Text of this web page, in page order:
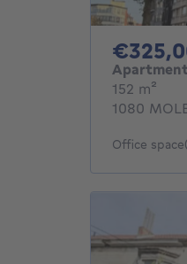
152 m²
1080
Office